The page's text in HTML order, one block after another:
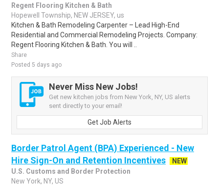
Regent Flooring Kitchen & Bath
Hopewell Township, NEW JERSEY, us
Kitchen & Bath Remodeling Carpenter – Lead High-End
Residential and Commercial Remodeling Projects. Company:
Regent Flooring Kitchen & Bath. You will ..
Share
Posted 5 days ago
Never Miss New Jobs!
Get new kitchen jobs from New York, NY, US alerts
sent directly to your email!
Get Job Alerts
Border Patrol Agent (BPA) Experienced - New
Hire Sign-On and Retention Incentives
NEW
U.S. Customs and Border Protection
New York, NY, US